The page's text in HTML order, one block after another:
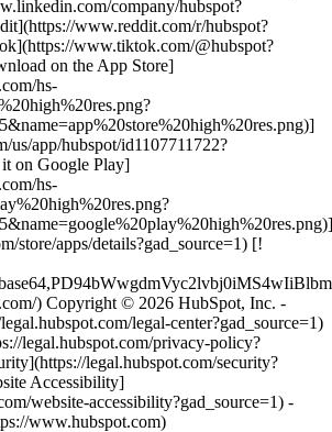
company/hubspot?
www.reddit.com/r/hubspot?
www.tiktok.com/@hubspot?
on the App Store]
hs-
us/app/hubspot/id1107711722?
on Google Play]
hs-
store/apps/details?gad_source=1) [!
) Copyright © 2026 HubSpot, Inc. -
legal-center?gad_source=1)
legal.hubspot.com/privacy-policy?
legal.hubspot.com/security?
Accessibility]
website-accessibility?gad_source=1) -
www.hubspot.com)